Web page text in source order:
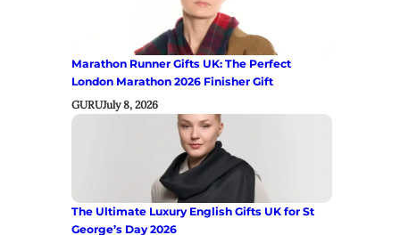
Marathon Runner Gifts UK: The Perfect
London Marathon 2026 Finisher Gift
GURUJuly 8, 2026
The Ultimate Luxury English Gifts UK for St
George’s Day 2026